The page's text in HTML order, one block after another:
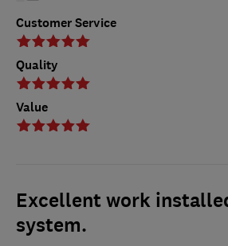
Customer Service
Quality
Value
Excellent work
system.